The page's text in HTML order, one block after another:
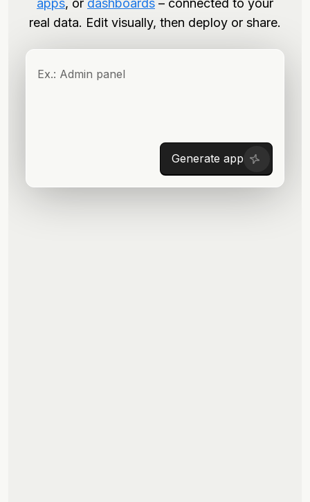
apps, or dashboards – connected to your
real data. Edit visually, then deploy or share.
Generate app